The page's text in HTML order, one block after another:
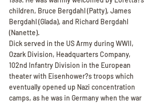
children, Bruce Bergdahl (Patty), James
Bergdahl (Glada), and Richard Bergdahl
(Nanette).
Dick served in the US Army during WWII,
Ozark Division, Headquarters Company,
102nd Infantry Division in the European
theater with Eisenhower?s troops which
eventually opened up Nazi concentration
camps, as he was in Germany when the war